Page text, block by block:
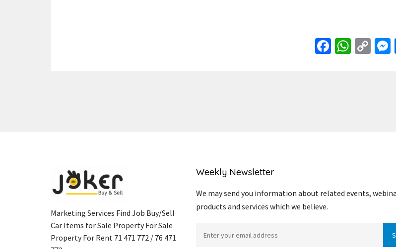
Facebook
Marketing Services Find Job Buy/Sell
Car Items for Sale Property For Sale
Property For Rent 71 471 772 / 76 471
Weekly Newsletter
We may send you information about related events,
products and services which we believe.